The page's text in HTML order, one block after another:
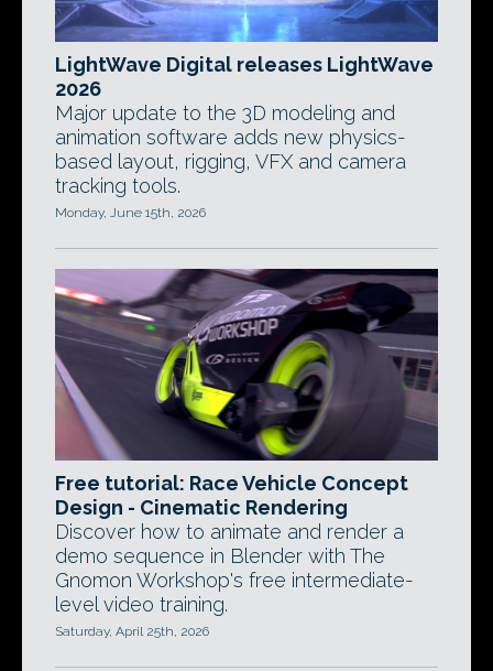
LightWave Digital releases LightWave
2026
Major update to the 3D modeling and
animation software adds new physics-
based layout, rigging, VFX and camera
tracking tools.
Monday, June 15th, 2026
Free tutorial: Race Vehicle Concept
Design - Cinematic Rendering
Discover how to animate and render a
demo sequence in Blender with The
Gnomon Workshop's free intermediate-
level video training.
Saturday, April 25th, 2026